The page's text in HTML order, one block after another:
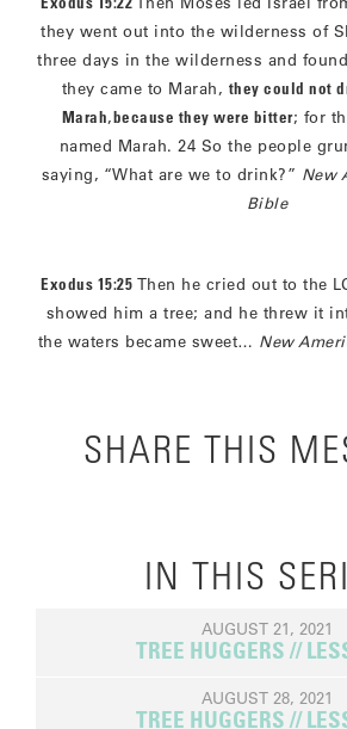
they went out into the wilderness of
three days in the wilderness and
they came to Marah, they could not
Marah,because they were bitter; for
named Marah. 24 So the people
saying, “What are we to drink?” New
Bible
Exodus 15:25 Then he cried out to the
showed him a tree; and he threw it
the waters became sweet… New
SHARE THIS
IN THIS
AUGUST 21, 2021
TREE HUGGERS //
AUGUST 28, 2021
TREE HUGGERS //